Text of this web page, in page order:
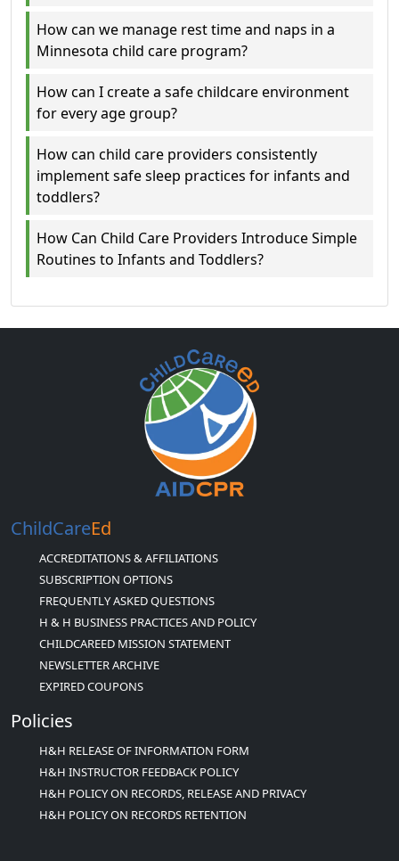
How can we manage rest time and naps in a
Minnesota child care program?
How can I create a safe childcare environment
for every age group?
How can child care providers consistently
implement safe sleep practices for infants and
toddlers?
How Can Child Care Providers Introduce Simple
Routines to Infants and Toddlers?
ChildCareEd
ACCREDITATIONS & AFFILIATIONS
SUBSCRIPTION OPTIONS
FREQUENTLY ASKED QUESTIONS
H & H BUSINESS PRACTICES AND POLICY
CHILDCAREED MISSION STATEMENT
NEWSLETTER ARCHIVE
EXPIRED COUPONS
Policies
H&H RELEASE OF INFORMATION FORM
H&H INSTRUCTOR FEEDBACK POLICY
H&H POLICY ON RECORDS, RELEASE AND PRIVACY
H&H POLICY ON RECORDS RETENTION